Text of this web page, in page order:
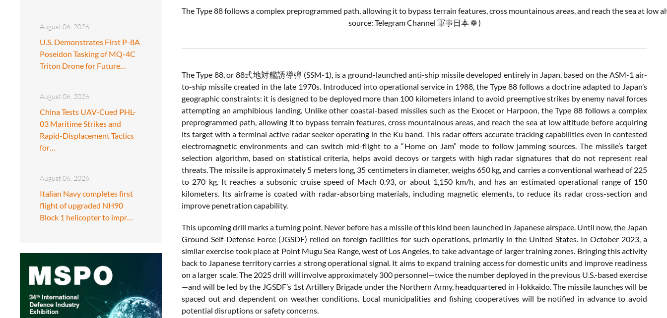
August 06, 2026
U.S. Demonstrates First P-8A
Poseidon Tasking of MQ-4C
Triton Drone for Future…
August 06, 2026
China Tests UAV-Cued PHL-
03 Maritime Strikes and
Rapid-Displacement Tactics
for…
August 06, 2026
Italian Navy completes first
flight of upgraded NH90
Block 1 helicopter to impr…
TheType88followsacomplex preprogrammed path,allowing itto bypassterrain features,cross mountainousareas,and reach theseaat low
source: Telegram Channel 軍事日本 ❁ )
TheType 88,or 88式地対艦誘導弾 (SSM-1), isa ground-launchedanti-ship missiledeveloped entirely in Japan, based onthe ASM-1air-
to-ship missile created in the late 1970s. Introduced into operational service in 1988, the Type 88 follows a doctrine adapted to Japan’s
geographic constraints: it isdesigned to be deployed more than 100 kilometers inland toavoid preemptivestrikes byenemy naval forces
attempting anamphibious landing. Unlikeothercoastal-based missiles suchas the Exocetor Harpoon, theType 88 followsacomplex
preprogrammed path, allowing itto bypassterrain features, cross mountainousareas,and reach the sea at lowaltitude beforeacquiring
its target with a terminal active radar seeker operating in the Ku band. This radar offers accurate tracking capabilities even in contested
electromagneticenvironmentsandcanswitch mid-flighttoa “Home on Jam” mode to follow jamming sources. The missile’starget
selection algorithm, based on statisticalcriteria, helpsavoiddecoys ortargetswith high radar signatures thatdo not represent real
threats.The missile isapproximately 5 meters long, 35 centimeters indiameter, weighs650 kg,and carriesaconventional warhead of225
to 270 kg. It reaches asubsonic cruise speedof Mach 0.93,or about 1,150 km/h, and hasan estimatedoperational range of 150
kilometers. Its airframe is coated with radar-absorbing materials, including magnetic elements,to reduce its radarcross-section and
improve penetration capability.
This upcomingdrill marksaturning point. Never before hasa missileofthis kind been launched in Japaneseairspace. Until now,the Japan
GroundSelf-Defense Force (JGSDF) reliedonforeignfacilities for such operations, primarily in the United States. InOctober 2023,a
similarexercise took placeat Point MuguSea Range,westof LosAngeles,to takeadvantageof largertrainingzones. Bringingthisactivity
back to Japanese territorycarriesa strongoperational signal. Itaims toexpand training accessfor domestic units and improve readiness
ona larger scale.The 2025drill will involveapproximately 300 personnel—twice the numberdeployed in the previous U.S.-basedexercise
—and will be led bythe JGSDF’s 1stArtillery Brigade underthe Northern Army, headquartered in Hokkaido.The missile launcheswill be
spaced outanddependent on weatherconditions. Local municipalities andfishingcooperatives will be notified in advancetoavoid
potential disruptionsorsafetyconcerns.